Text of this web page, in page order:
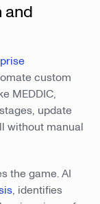
and
custom
MEDDIC,
update
without manual
the game. AI
, identifies